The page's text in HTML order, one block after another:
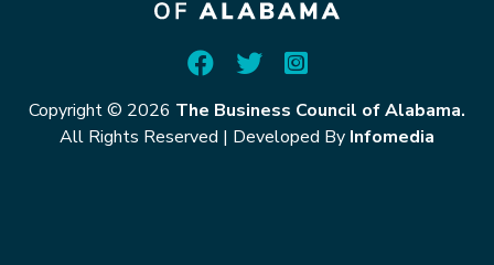
Copyright © 2026 The Business Council of Alabama.
All Rights Reserved | Developed By Infomedia